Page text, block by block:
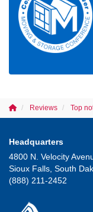
Reviews Top
Headquarters
4800 N. Velocity
Sioux Falls, South
(888) 211-2452